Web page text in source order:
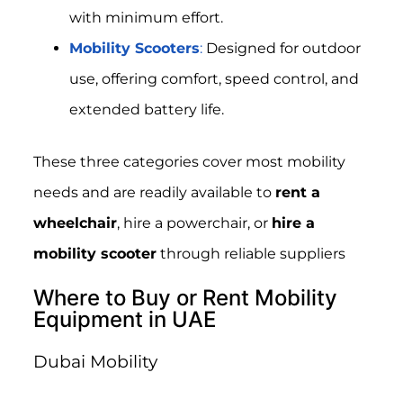
with minimum effort.
Mobility Scooters:Designed for outdoor
use, offering comfort, speed control, and
extended battery life.
These three categories cover most mobility
needs and are readily available to rent a
wheelchair, hire a powerchair, or hire a
mobility scooterthrough reliable suppliers
Where to Buy or Rent Mobility
Equipment in UAE
Dubai Mobility